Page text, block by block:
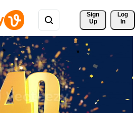
Sign
Up
Log
In